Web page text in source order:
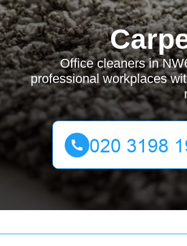
Office cleaners in
professional workplaces